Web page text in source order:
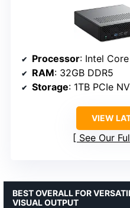
Processor: Intel
RAM: 32GB DDR5
Storage: 1TB PCIe
VIEW
See Our
BEST OVERALL FOR
VISUAL OUTPUT